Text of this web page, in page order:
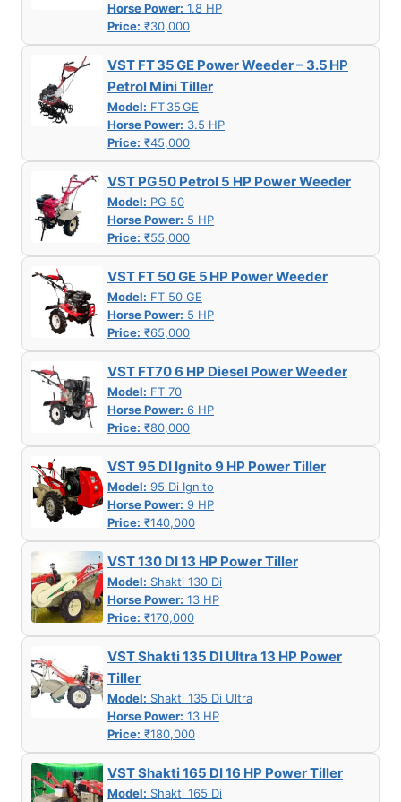
Horse Power: 1.8 HP
Price: ₹30,000
VST FT 35 GE Power Weeder – 3.5 HP
Petrol Mini Tiller
Model: FT 35 GE
Horse Power: 3.5 HP
Price: ₹45,000
VST PG 50 Petrol 5 HP Power Weeder
Model: PG 50
Horse Power: 5 HP
Price: ₹55,000
VST FT 50 GE 5 HP Power Weeder
Model: FT 50 GE
Horse Power: 5 HP
Price: ₹65,000
VST FT70 6 HP Diesel Power Weeder
Model: FT 70
Horse Power: 6 HP
Price: ₹80,000
VST 95 DI Ignito 9 HP Power Tiller
Model: 95 Di Ignito
Horse Power: 9 HP
Price: ₹140,000
VST 130 DI 13 HP Power Tiller
Model: Shakti 130 Di
Horse Power: 13 HP
Price: ₹170,000
VST Shakti 135 DI Ultra 13 HP Power
Tiller
Model: Shakti 135 Di Ultra
Horse Power: 13 HP
Price: ₹180,000
VST Shakti 165 DI 16 HP Power Tiller
Model: Shakti 165 Di